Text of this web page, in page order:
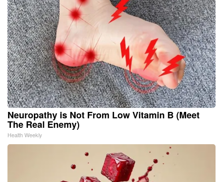
Neuropathy is Not From Low Vitamin B (Meet
The Real Enemy)
Health Weekly